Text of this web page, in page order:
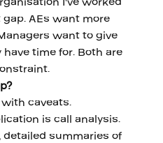
AEs want more
want to give
time for. Both are
caveats.
is call analysis.
detailed summaries of